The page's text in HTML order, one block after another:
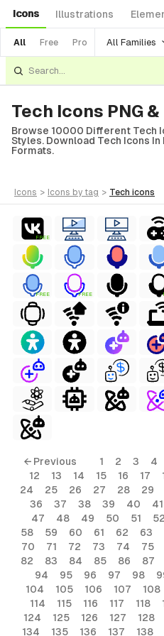
Icons Illustrations
All Free Pro All Families
Tech Icons PNG &
Browse 10000 Different Tech
Styles. Download Tech Icons In
Formats.
icons > icons by tag > tech icons
FREE
FREE FREE
← Previous 1 2 3 4
12
13 14 15 16 17
24
25 26 27 28 29
36
37 38 39 40 41
47
48 49 50 51 52
58
59 60 61 62 63
70
71 72 73 74 75
82
83 84 85 86 87
94
95 96 97 98
104
105 106 107 108
114
115 116 117 118
124
125 126 127 128
134
135 136 137 138